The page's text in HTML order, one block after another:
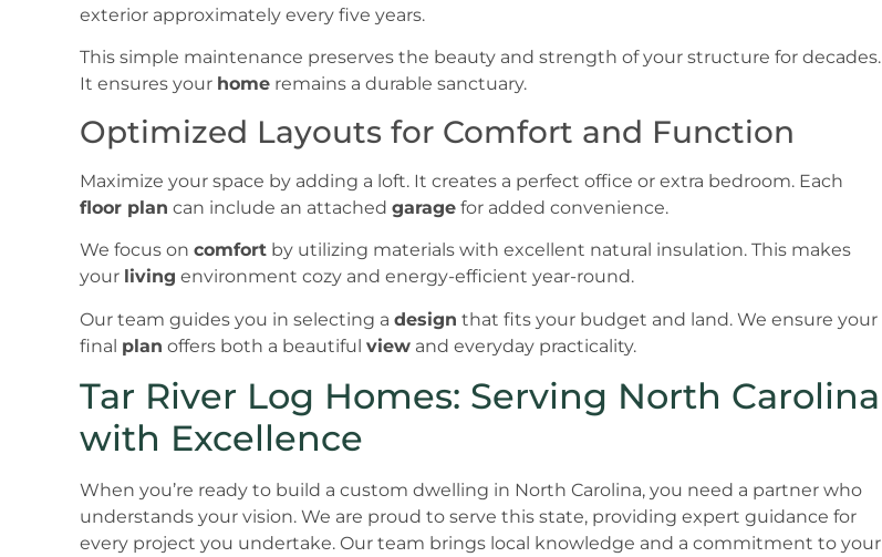
exterior approximately every five years.
This simple maintenance preserves the beauty and strength of your structure for decades.
It ensures your home remains a durable sanctuary.
Optimized Layouts for Comfort and Function
Maximize your space by adding a loft. It creates a perfect office or extra bedroom. Each
floor plan can include an attached garage for added convenience.
We focus on comfort by utilizing materials with excellent natural insulation. This makes
your living environment cozy and energy-efficient year-round.
Our team guides you in selecting a design that fits your budget and land. We ensure your
final plan offers both a beautiful view and everyday practicality.
Tar River Log Homes: Serving North Carolina
with Excellence
When you’re ready to build a custom dwelling in North Carolina, you need a partner who
understands your vision. We are proud to serve this state, providing expert guidance for
every project you undertake. Our team brings local knowledge and a commitment to your